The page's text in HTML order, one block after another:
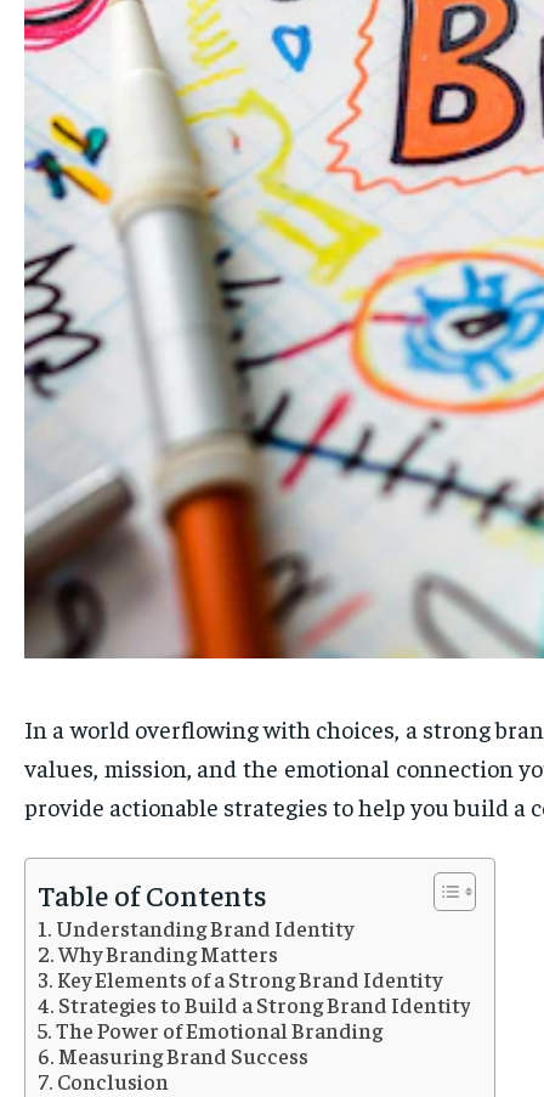
In a world overflowing with choices, a strong
values, mission, and the emotional connection
provide actionable strategies to help you build
Table of Contents
Understanding Brand Identity
Why Branding Matters
Key Elements of a Strong Brand Identity
Strategies to Build a Strong Brand Identity
The Power of Emotional Branding
Measuring Brand Success
Conclusion